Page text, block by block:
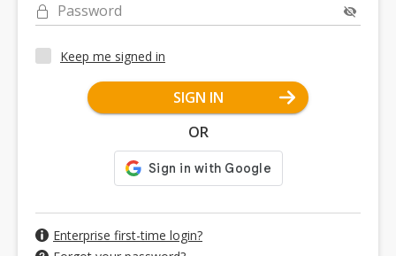
Password
Keep me signed in
SIGN IN
OR
Enterprise first-time login?